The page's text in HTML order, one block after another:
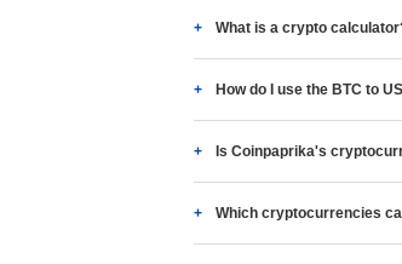
What is a crypto
How do I use the BTC to
Is Coinpaprika's
Which cryptocurrencies